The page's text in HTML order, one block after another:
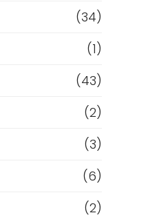
(34)
(1)
(43)
(2)
(3)
(6)
(2)